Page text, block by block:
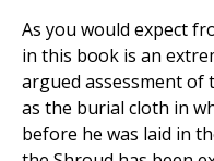
As you would expect
in this book is an
argued assessment
as the burial cloth in
before he was laid in